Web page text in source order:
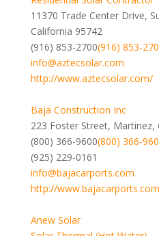
11370 Trade Center Drive,
California 95742
(916) 853-2700(916) 853-
info@aztecsolar.com
http://www.aztecsolar.com/
Baja Construction Inc
223 Foster Street, Martinez,
(800) 366-9600(800) 366-
(925) 229-0161
info@bajacarports.com
http://www.bajacarports.com
Anew Solar